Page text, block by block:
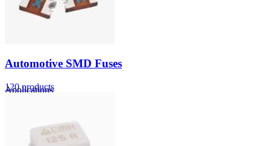
Applications
Automotive SMD Fuses
120products